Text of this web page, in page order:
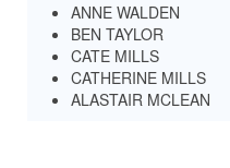
ANNE WALDEN
BEN TAYLOR
CATE MILLS
CATHERINE MILLS
ALASTAIR MCLEAN